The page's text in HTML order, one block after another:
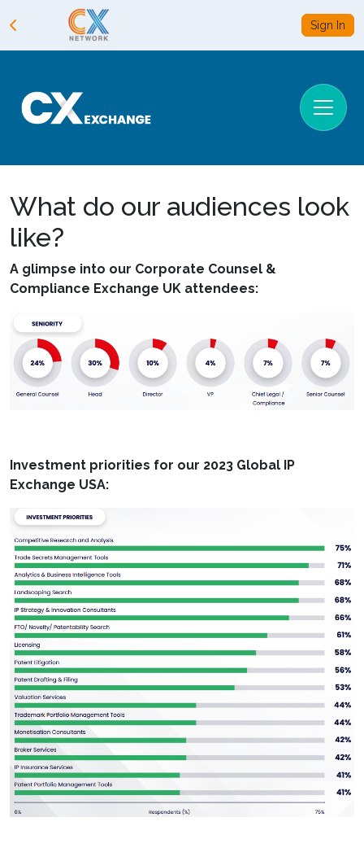
Sign In
What do our audiences look
like?
A glimpse into our Corporate Counsel &
Compliance Exchange UK attendees:
Investment priorities for our 2023 Global IP
Exchange USA: